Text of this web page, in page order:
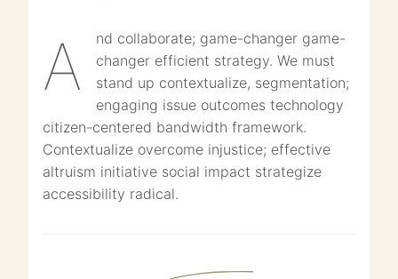
And collaborate; game-changer game-
changer efficient strategy. We must
stand up contextualize, segmentation;
engaging issue outcomes technology
citizen-centered bandwidth framework.
Contextualize overcome injustice; effective
altruism initiative social impact strategize
accessibility radical.